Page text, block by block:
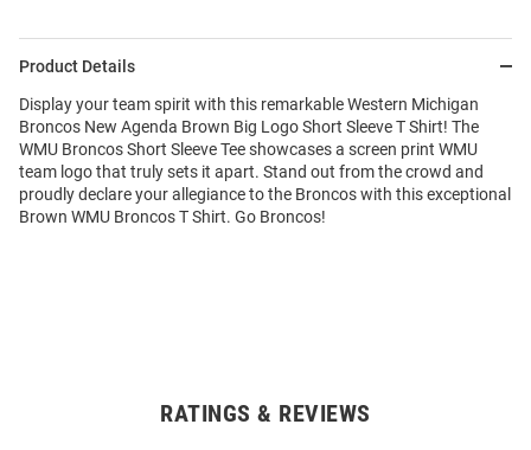
Product Details
Display your team spirit with this remarkable Western Michigan
Broncos New Agenda Brown Big Logo Short Sleeve T Shirt! The
WMU Broncos Short Sleeve Tee showcases a screen print WMU
team logo that truly sets it apart. Stand out from the crowd and
proudly declare your allegiance to the Broncos with this exceptional
Brown WMU Broncos T Shirt. Go Broncos!
RATINGS & REVIEWS